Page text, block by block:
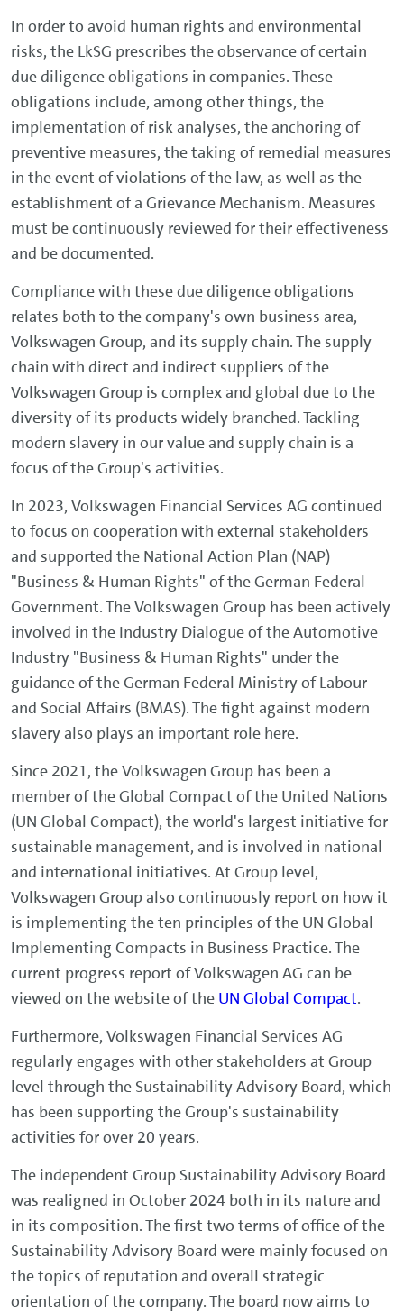
In order to avoid human rights and environmental
risks, the LkSG prescribes the observance of certain
due diligence obligations in companies. These
obligations include, among other things, the
implementation of risk analyses, the anchoring of
preventive measures, the taking of remedial measures
in the event of violations of the law, as well as the
establishment of a Grievance Mechanism. Measures
must be continuously reviewed for their effectiveness
and be documented.
Compliance with these due diligence obligations
relates both to the company's own business area,
Volkswagen Group, and its supply chain. The supply
chain with direct and indirect suppliers of the
Volkswagen Group is complex and global due to the
diversity of its products widely branched. Tackling
modern slavery in our value and supply chain is a
focus of the Group's activities.
In 2023, Volkswagen Financial Services AG continued
to focus on cooperation with external stakeholders
and supported the National Action Plan (NAP)
"Business & Human Rights" of the German Federal
Government. The Volkswagen Group has been actively
involved in the Industry Dialogue of the Automotive
Industry "Business & Human Rights" under the
guidance of the German Federal Ministry of Labour
and Social Affairs (BMAS). The fight against modern
slavery also plays an important role here.
Since 2021, the Volkswagen Group has been a
member of the Global Compact of the United Nations
(UN Global Compact), the world's largest initiative for
sustainable management, and is involved in national
and international initiatives. At Group level,
Volkswagen Group also continuously report on how it
is implementing the ten principles of the UN Global
Implementing Compacts in Business Practice. The
current progress report of Volkswagen AG can be
viewed on the website of the UN Global Compact.
Furthermore, Volkswagen Financial Services AG
regularly engages with other stakeholders at Group
level through the Sustainability Advisory Board, which
has been supporting the Group's sustainability
activities for over 20 years.
The independent Group Sustainability Advisory Board
was realigned in October 2024 both in its nature and
in its composition. The first two terms of office of the
Sustainability Advisory Board were mainly focused on
the topics of reputation and overall strategic
orientation of the company. The board now aims to